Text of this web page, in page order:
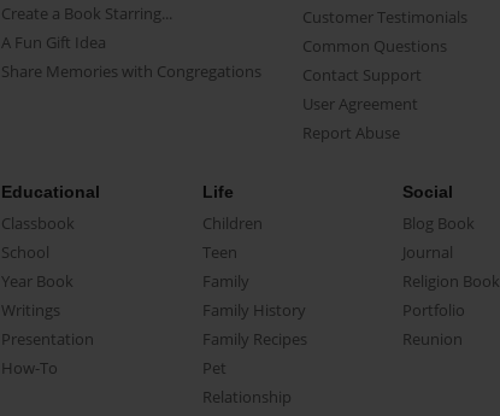
Create a Book Starring...
A Fun Gift Idea
Share Memories with Congregations
Customer Testimonials
Common Questions
Contact Support
User Agreement
Report Abuse
Educational
Classbook
School
Year Book
Writings
Presentation
How-To
Life
Children
Teen
Family
Family History
Family Recipes
Pet
Relationship
Social
Blog Book
Journal
Religion Book
Portfolio
Reunion